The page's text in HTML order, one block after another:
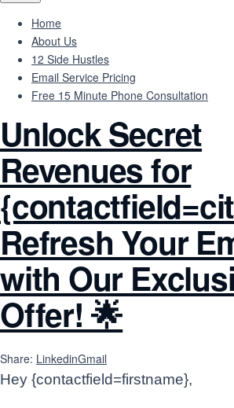
Home
About Us
12 Side Hustles
Email Service Pricing
Free 15 Minute Phone Consultation
Unlock Secret
Revenues for
Refresh Your
with Our
Offer! 🌟
Share: LinkedinGmail
Hey {contactfield=firstname},